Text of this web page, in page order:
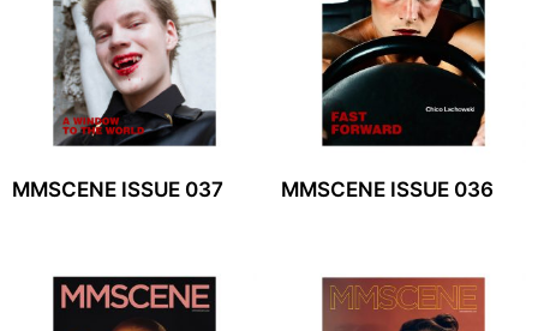
MMSCENE ISSUE 037 MMSCENE ISSUE 036